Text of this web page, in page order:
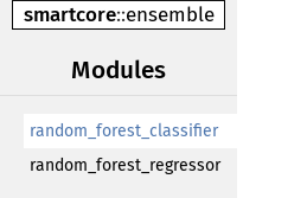
smartcore::ensemble
Modules
random_forest_classifier
random_forest_regressor